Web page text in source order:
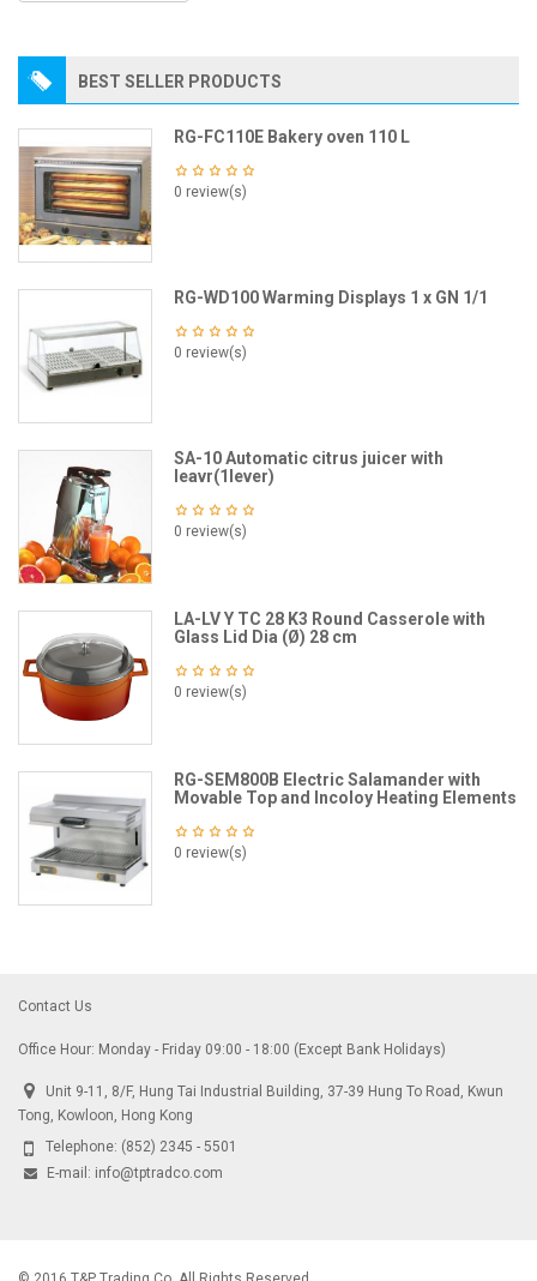
BEST SELLER PRODUCTS
RG-FC110E Bakery oven 110 L
0 review(s)
RG-WD100 Warming Displays 1 x GN 1/1
0 review(s)
SA-10 Automatic citrus juicer with
leavr(1lever)
0 review(s)
LA-LV Y TC 28 K3 Round Casserole with
Glass Lid Dia (Ø) 28 cm
0 review(s)
RG-SEM800B Electric Salamander with
Movable Top and Incoloy Heating Elements
0 review(s)
Contact Us
Office Hour: Monday - Friday 09:00 - 18:00 (Except Bank Holidays)
Unit 9-11, 8/F, Hung Tai Industrial Building, 37-39 Hung To Road, Kwun
Tong, Kowloon, Hong Kong
Telephone: (852) 2345 - 5501
E-mail: info@tptradco.com